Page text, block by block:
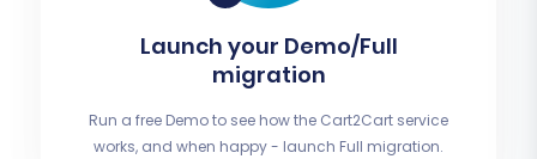
Launch your Demo/Full
migration
Run a free Demo to see how the Cart2Cart service
works, and when happy - launch Full migration.